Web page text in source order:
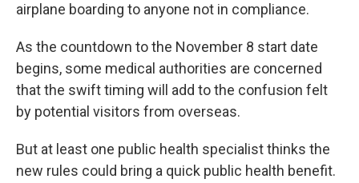
airplane boarding to anyone not in compliance.
As the countdown to the November 8 start date
begins, some medical authorities are concerned
that the swift timing will add to the confusion felt
by potential visitors from overseas.
But at least one public health specialist thinks the
new rules could bring a quick public health benefit.